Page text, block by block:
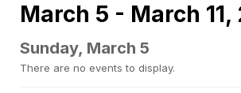
March 5 - March 11,
Sunday, March 5
There are no events to display.